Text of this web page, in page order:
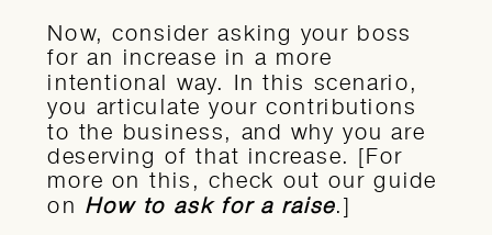
Now, consider asking your boss
for an increase in a more
intentional way. In this scenario,
you articulate your contributions
to the business, and why you are
deserving of that increase. [For
more on this, check out our guide
on How to ask for a raise.]